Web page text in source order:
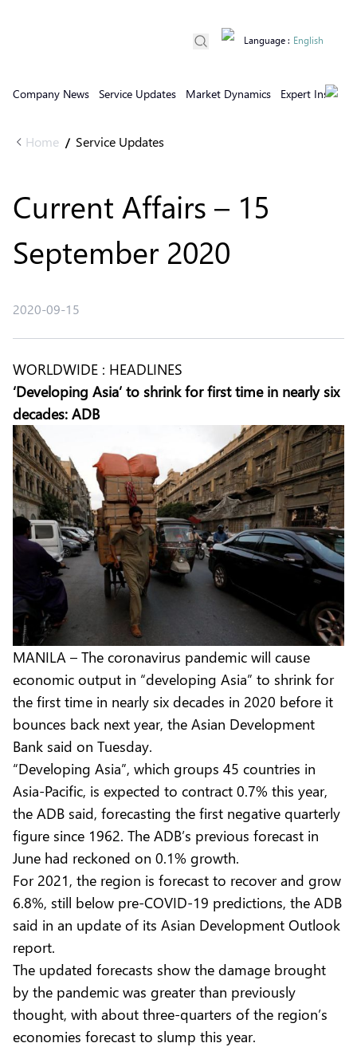
Company News Service Updates Market Dynamics Expert Insights
Language : English
Home / Service Updates
Current Affairs – 15
September 2020
2020-09-15
WORLDWIDE : HEADLINES
‘Developing Asia’ to shrink for first time in nearly six
decades: ADB
MANILA – The coronavirus pandemic will cause
economic output in “developing Asia” to shrink for
the first time in nearly six decades in 2020 before it
bounces back next year, the Asian Development
Bank said on Tuesday.
“Developing Asia”, which groups 45 countries in
Asia-Pacific, is expected to contract 0.7% this year,
the ADB said, forecasting the first negative quarterly
figure since 1962. The ADB’s previous forecast in
June had reckoned on 0.1% growth.
For 2021, the region is forecast to recover and grow
6.8%, still below pre-COVID-19 predictions, the ADB
said in an update of its Asian Development Outlook
report.
The updated forecasts show the damage brought
by the pandemic was greater than previously
thought, with about three-quarters of the region’s
economies forecast to slump this year.